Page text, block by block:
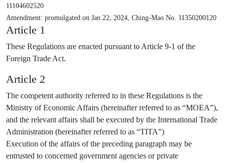
11104602520
Amendment: promulgated on Jan 22, 2024, Ching-Mao No. 11350200120
Article 1
These Regulations are enacted pursuant to Article 9-1 of the
Foreign Trade Act.
Article 2
The competent authority referred to in these Regulations is the
Ministry of Economic Affairs (hereinafter referred to as “MOEA”),
and the relevant affairs shall be executed by the International Trade
Administration (hereinafter referred to as “TITA”)
Execution of the affairs of the preceding paragraph may be
entrusted to concerned government agencies or private